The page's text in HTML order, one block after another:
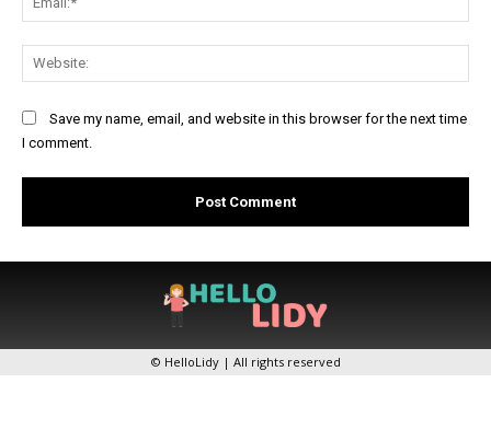
Save my name, email, and website in this browser for the next time
I comment.
© HelloLidy | All rights reserved